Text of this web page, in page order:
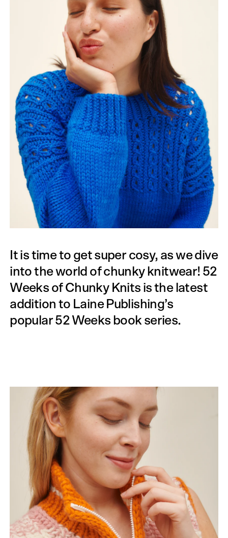
It is time to get super cosy, as we dive
into the world of chunky knitwear! 52
Weeks of Chunky Knits is the latest
addition to Laine Publishing’s
popular 52 Weeks book series.